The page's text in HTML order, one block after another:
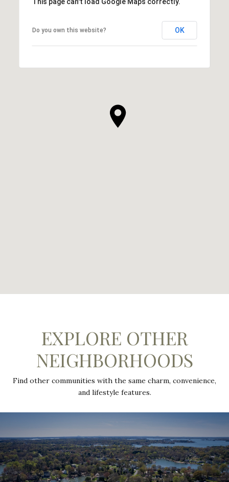
Do you own this website? OK
EXPLORE OTHER
NEIGHBORHOODS
Find other communities with the same charm, convenience,
and lifestyle features.